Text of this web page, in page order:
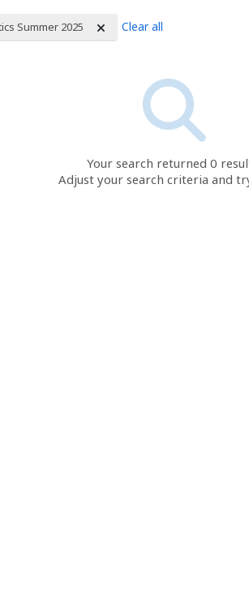
Summer 2025 Clear all
Your search returned 0
Adjust your search criteria and